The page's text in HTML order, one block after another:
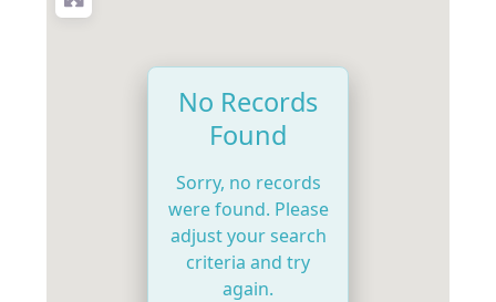
No Records
Found
Sorry, no records
were found. Please
adjust your search
criteria and try
again.